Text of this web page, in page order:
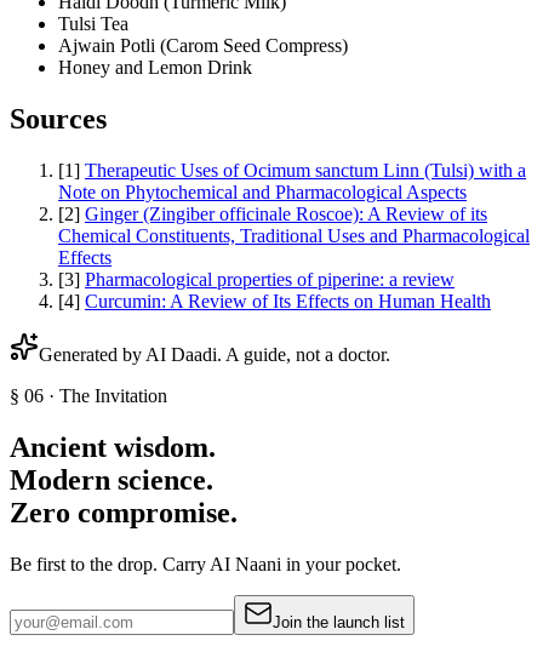
Tulsi Tea
Ajwain Potli (Carom Seed Compress)
Honey and Lemon Drink
Sources
[1] Therapeutic Uses of Ocimum sanctum Linn (Tulsi) with a
Note on Phytochemical and Pharmacological Aspects
[2] Ginger (Zingiber officinale Roscoe): A Review of its
Chemical Constituents, Traditional Uses and Pharmacological
Effects
[3] Pharmacological properties of piperine: a review
[4] Curcumin: A Review of Its Effects on Human Health
Generated by AI Daadi. A guide, not a doctor.
§ 06 · The Invitation
Ancient wisdom.
Modern science.
Zero compromise.
Be first to the drop. Carry AI Naani in your pocket.
Join the launch list